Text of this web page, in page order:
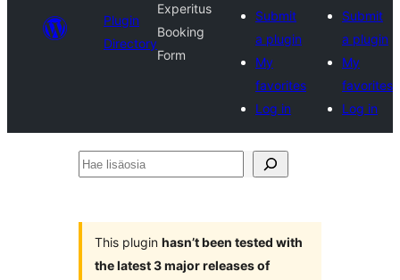
Plugin
Directory
Experitus
Booking
Form
Submit
a plugin
My
favorites
Log in
Submit
a plugin
My
favorites
Log in
Hae
This plugin hasn’t been tested with
the latest 3 major releases of